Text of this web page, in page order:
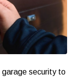
garage security to